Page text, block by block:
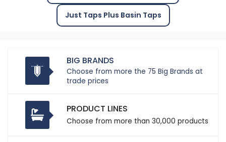
Just Taps Plus Basin Taps
BIG BRANDS
Choose from more the 75 Big Brands at
trade prices
PRODUCT LINES
Choose from more than 30,000 products